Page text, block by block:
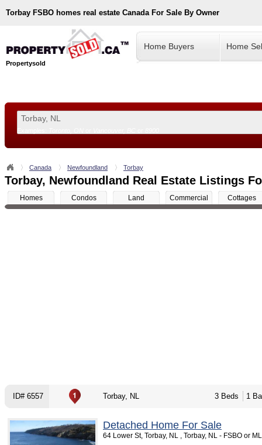
Torbay FSBO homes real estate Canada For Sale By Owner
Propertysold
Home Buyers Home
Canada Newfoundland Torbay
Torbay, Newfoundland Real Estate Listings
Homes Condos Land Commercial Cottages
ID# 6557 Torbay, NL 3 Beds 1
Detached Home For Sale
64 Lower St, Torbay, NL , Torbay, NL - FSBO or